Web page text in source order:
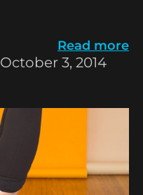
Read more
October 3, 2014